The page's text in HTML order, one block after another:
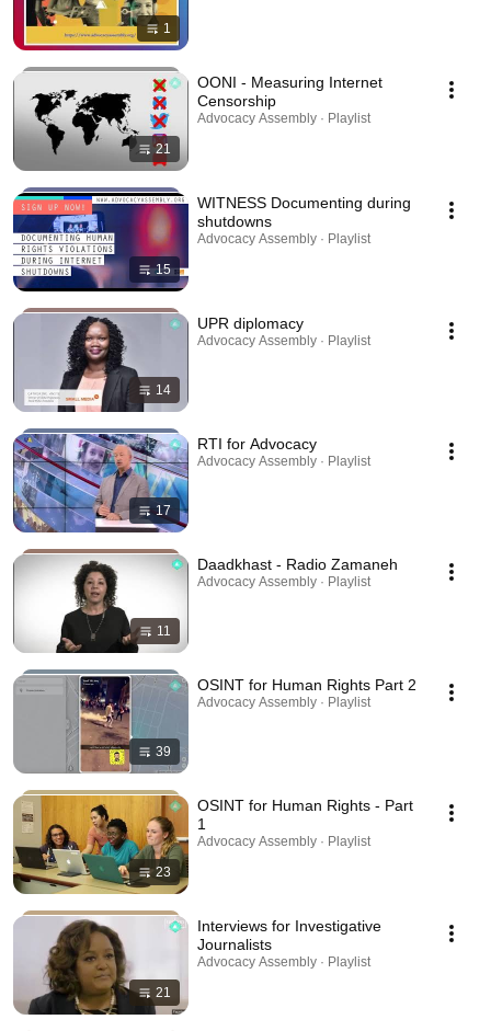
1
21
OONI - Measuring Internet
Censorship
Advocacy Assembly · Playlist
15
WITNESS Documenting during
shutdowns
Advocacy Assembly · Playlist
14
UPR diplomacy
Advocacy Assembly · Playlist
17
RTI for Advocacy
Advocacy Assembly · Playlist
11
Daadkhast - Radio Zamaneh
Advocacy Assembly · Playlist
39
OSINT for Human Rights Part 2
Advocacy Assembly · Playlist
23
OSINT for Human Rights - Part
1
Advocacy Assembly · Playlist
21
Interviews for Investigative
Journalists
Advocacy Assembly · Playlist